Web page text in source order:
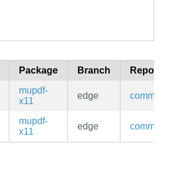
Package Branch
mupdf-
x11
edge
mupdf-
x11
edge